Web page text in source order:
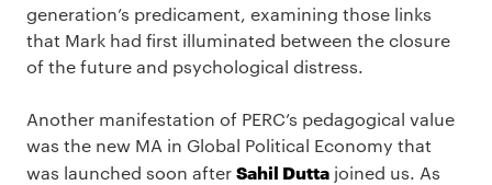
generation’s predicament, examining those links
that Mark had first illuminated between the closure
of the future and psychological distress.
Another manifestation of PERC’s pedagogical value
was the new MA in Global Political Economy that
was launched soon afterSahil Dutta joined us. As